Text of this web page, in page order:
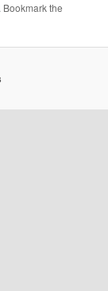
. Bookmark the